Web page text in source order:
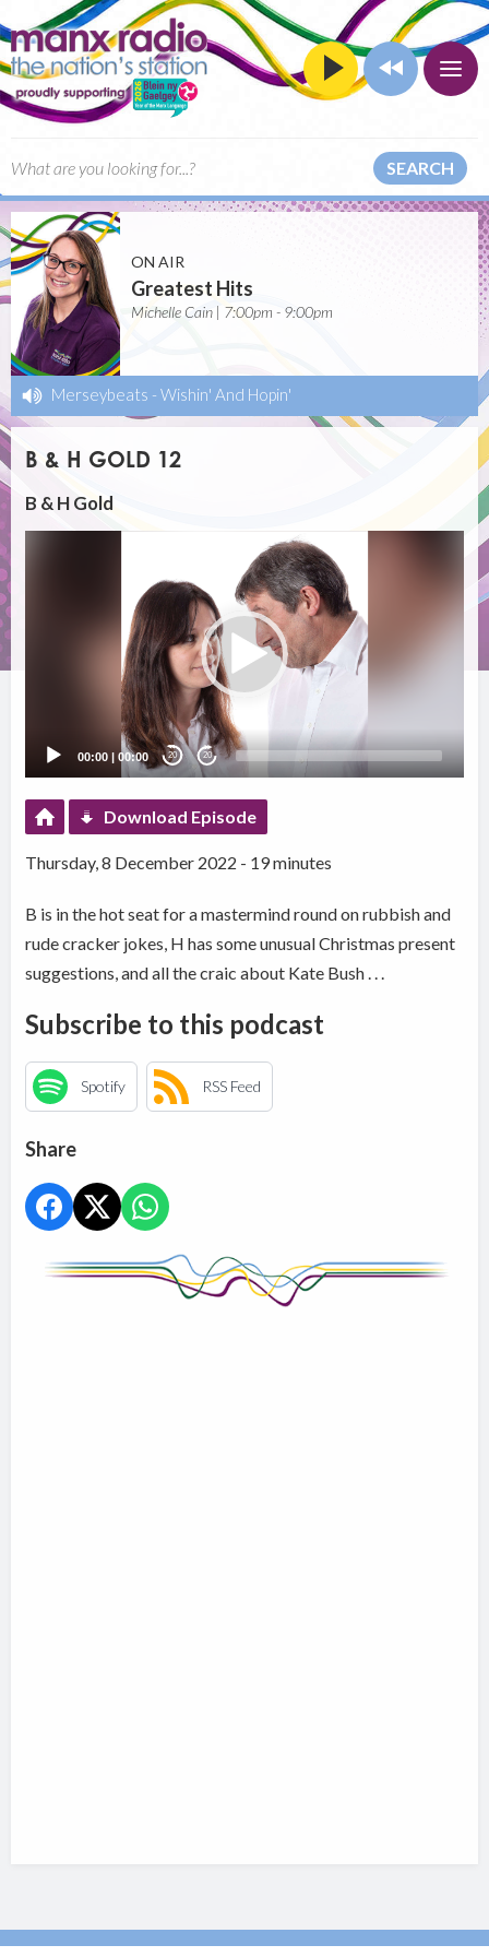
SEARCH
ON AIR
Greatest Hits
Michelle Cain | 7:00pm - 9:00pm
Merseybeats - Wishin' And Hopin'
B & H GOLD 12
B & H Gold
00:00 |00:00 20 20
Download Episode
Thursday, 8 December 2022 - 19 minutes
B is in the hot seat for a mastermind round on rubbish and
rude cracker jokes, H has some unusual Christmas present
suggestions, and all the craic about Kate Bush . . .
Subscribe to this podcast
Spotify RSS Feed
Share